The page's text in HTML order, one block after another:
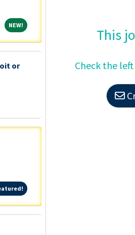
NEW! NEW!
or
Featured!
after complete
the completion of
met.Basic
This
Check the